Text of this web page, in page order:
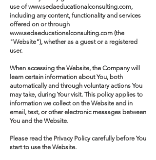
use of www.sedaeducationalconsulting.com,
including any content, functionality and services
offered on or through
www.sedaeducationalconsulting.com (the
"Website"), whether as a guest or a registered
user.
When accessing the Website, the Company will
learn certain information about You, both
automatically and through voluntary actions You
may take, during Your visit. This policy applies to
information we collect on the Website and in
email, text, or other electronic messages between
You and the Website.
Please read the Privacy Policy carefully before You
start to use the Website.